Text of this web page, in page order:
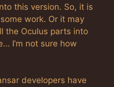
this version. So, it is
work. Or it may
the Oculus parts into
I’m not sure how
developers have